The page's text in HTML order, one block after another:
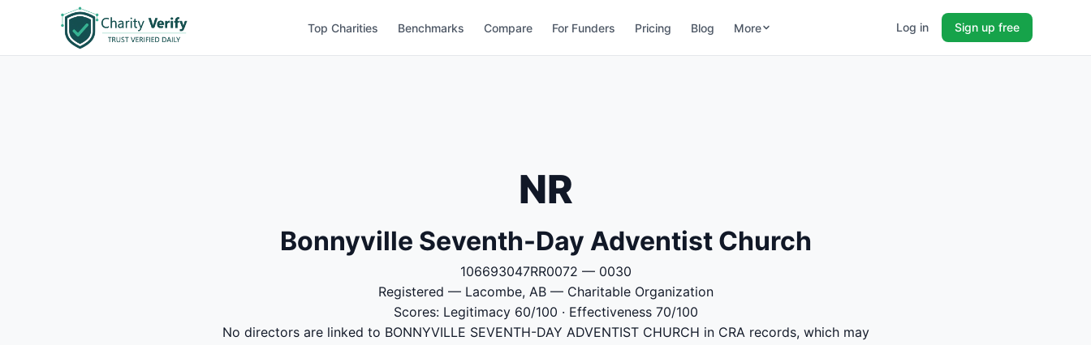
Top Charities Benchmarks Compare For Funders Pricing Blog More Log in Sign up free
NR
Bonnyville Seventh-Day Adventist Church
106693047RR0072 — 0030
Registered — Lacombe, AB — Charitable Organization
Scores: Legitimacy 60/100 · Effectiveness 70/100
No directors are linked to BONNYVILLE SEVENTH-DAY ADVENTIST CHURCH in CRA records, which may